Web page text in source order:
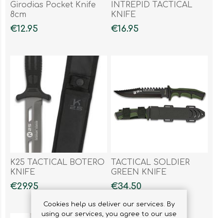
Girodias Pocket Knife
8cm
€12.95
INTREPID TACTICAL
KNIFE
€16.95
K25 TACTICAL BOTERO
KNIFE
€29.95
TACTICAL SOLDIER
GREEN KNIFE
€34.50
Cookies help us deliver our services. By
using our services, you agree to our use